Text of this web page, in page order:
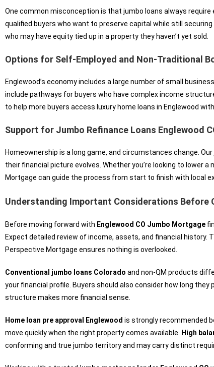
One common misconception is that jumbo loans always
qualified buyers who want to preserve capital while still
who may have equity tied up in a property they haven’t yet sold.
Options for Self-Employed and Non-Traditional
Englewood’s economy includes a large number of small
include pathways for buyers who have complex income
to help more buyers access luxury home loans in Englewood
Support for Jumbo Refinance Loans Englewood
Homeownership is a long game, and circumstances change. Our
their financial picture evolves. Whether you’re looking to
Mortgage can guide the process from start to finish with local
Understanding Important Considerations Before
Before moving forward with Englewood CO Jumbo Mortgage
Expect detailed review of income, assets, and financial history.
Perspective Mortgage ensures nothing is overlooked.
Conventional jumbo loans Colorado and non-QM products
your financial profile. Buyers should also consider how long
structure makes more financial sense.
Home loan pre approval Englewood is strongly recommended
move quickly when the right property comes available.
High
conforming and true jumbo territory and may carry distinct